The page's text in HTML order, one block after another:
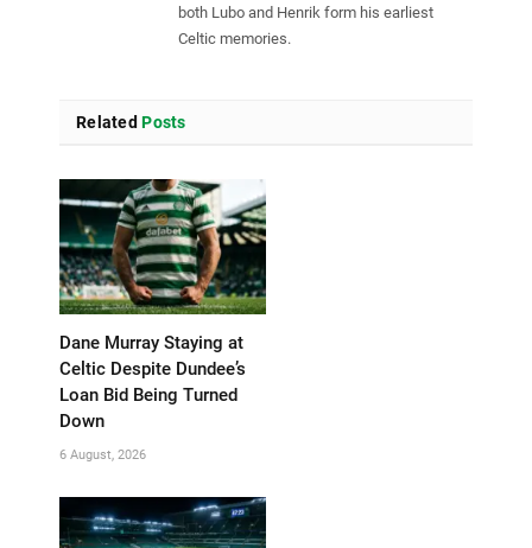
both Lubo and Henrik form his earliest
Celtic memories.
Related Posts
Dane Murray Staying at
Celtic Despite Dundee’s
Loan Bid Being Turned
Down
6 August, 2026